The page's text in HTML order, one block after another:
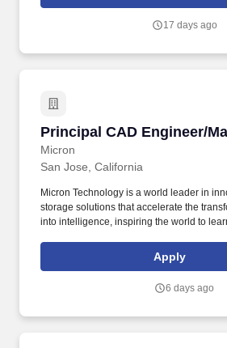
groundbreaking innovations,
to global services, and providing the
17 days ago
Principal CAD Engineer/
Micron
Principal CAD Engineer/
San Jose, California
Micron Technology is a world leader in
storage solutions that accelerate the
into intelligence, inspiring the world to
to be cautious of unsolicited job offers and
authenticity of any communication
Apply
6 days ago